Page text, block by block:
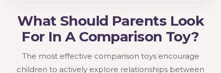
What Should Parents Look
For In A Comparison Toy?
The most effective comparison toys encourage
children to actively explore relationships between